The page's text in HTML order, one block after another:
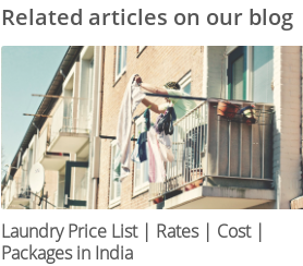
Related articles on our blog
Laundry Price List | Rates | Cost |
Packages in India